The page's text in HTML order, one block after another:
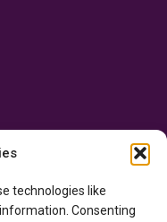
technologies like
Consenting
to the financial support of the
of Canada through the